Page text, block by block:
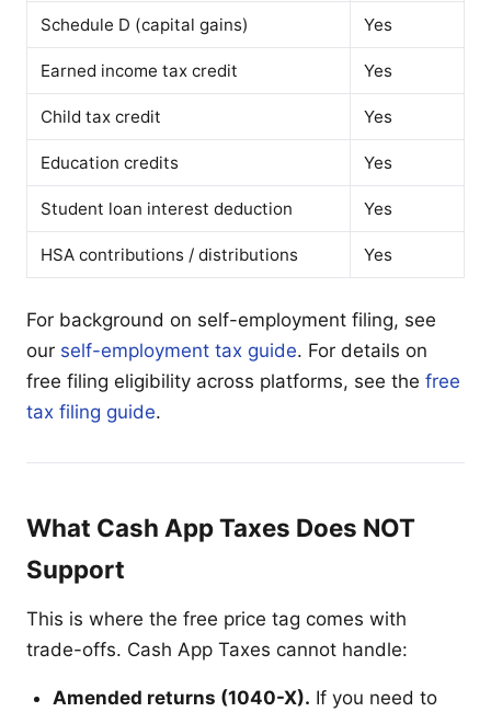
Schedule D (capital gains) Yes
Earned income tax credit Yes
Child tax credit Yes
Education credits Yes
Student loan interest deduction Yes
HSA contributions / distributions Yes
For background on self-employment filing, see
our self-employment tax guide. For details on
free filing eligibility across platforms, see the free
tax filing guide.
What Cash App Taxes Does NOT
Support
This is where the free price tag comes with
trade-offs. Cash App Taxes cannot handle:
Amended returns (1040-X). If you need to